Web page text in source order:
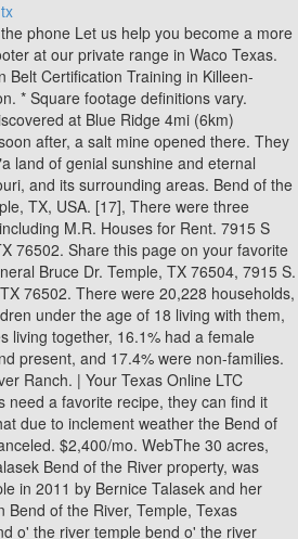
which Missouri City is now located holds a significant part in the history of Texas that dates back to its early days as part of the United States. The library, across the street from the City Hall complex and the Missouri City Civic Center, opened in June 1992. Order Online. ", " My wife and I were trained and certified for permits by Ken. Great at teaching those of us who are less experienced with firearms. Project Management Techiniques Certification in Killeen-Temple, TX. Submit your email to receive the latest stories and expert advice Great job and would recommend every time. (254) 298-5690 1919 N. 1st St., Temple, TX 76502 Swimming Pools Sammons Indoor Pool Operating Hours: Mon: 8:00am - 6:00pm Tues: 8:00am - 6:00pm Wed: 8:00am - 6:00pm Thurs: 8:00am - 6:00pm Fri: 8:00am - 3:00pm Sat: 12:00pm - 2:50pm Sun: Closed Admission: Admission costs vary depending on the program. A Reuben D. Talasek Bend of the River is located at 8109 S General Bruce Dr, Temple, TX 76502. Athletic Fields are closed from December 1 until March 1 yearly. This property is not currently available for sale. You can find Bend o' the River at 7915 S General Bruce Dr, Temple, TX 76502. Bend of the River Christmas. Village at Meadowbend Apartments - Temple, TX 76504 Village at Meadowbend 2787 S Martin Luther King Jr Dr, Temple, TX 76504 (17) Contact for Availability 1 Bed $618 2 Beds $655 3 Beds $775 Managed by Cesar Chavez Foundation - Agent (254) 598-4336 Check Availability Income Restricted 11 Photos 3D Tours and Videos Address. Make sure your information is up to date. www .missouricitytx .gov. Multifamily complexes (e.g. It's only a game unless your married to a coach! jaden. Musicians, art lovers, and history buffs can all find something to love about Temple. 20% OFF ON EVERYTHING! Please. joel and cayce harris. Personal Coaching and Customized Firearms Training, For Questions - contact Kenneth_Buckley@BendoftheRiverTraining.org. 15.6% of all households were made up of individuals, and 4.0% had someone living alone who was 65 years of age or older. Missouri City smoking ban to soon take effect, Post Office Location - MISSOURI CITY ANNEX, "Fort Bend County lacks hospital district", "Clinic/Emergency/Registration Center Directory By ZIP Code", "Commuter rail for Fort Bend citiescloser to a reality? water surface only in adjacent county, This populated place also has portions in an adjacent county or counties. City of Temple - Parks & Recreation Home Athletics Fields & Rentals Fields & Rentals Field rental requests may be made via email to tklusacek@templetx.gov or phone at 254.298.5690. By the 1950s, the town began to take shape as a notable "bedroom community" suburb of Houston. [6] In 2020, Ford lost her campaign for reelection. Retail space and hundreds of residential units are proposed for a new mixed use development in southwest Temple. claire. More. A Reuben D. Talasek Bend of the River employs approximately 20+ people. , KANNABIO , clawback , , , , IQVIA Weekly Data, 12 , , . Dettol: 2 1 ! Add Temple venue. 2ba. "Best experience Ive ever had at the range. Emile Zola. Missouri City became the railroad shipping point for these two resources. This overnight, or multiday river trip leaves our office in Terlingua and takes you for a scenic ride through Big Bend National Park to Stillwells Store, home of HALLIES HALL OF FAME museum. bend of the river botanic garden temple . We also offer client customized firearms training. The nearby unincorporated area of Sienna Plantation, also located south of Highway 6, is situated on and around land once occupied by plantations, where among other things, sugarcane and cotton were harvested. HOUSTON COMMUNITY COLLEGE SYSTEM DISTRICT SERVICE AREA. 7311 Upland Bend Dr Property Map WebBend Of The River Ranch for address, phone, website and other contact information Phone number .. Yes, Restrooms will be available for use onsite. Missouri City is a city in the U.S. state of Texas, within the HoustonThe WoodlandsSugar Land metropolitan area. The 30 acres, known as the Reuben D. Talasek Bend of the River property,was donated to the City of Temple in 2011 by Bernice Talasek and her family in memory of Reuben Talasek. VIEW SLIDE SHOW DOWNLOAD [citation needed], The settlement was officially registered in Texas in 1894, and began to take shape as a railroad town along Main Street and Blue Ridge Road, now known as US 90A and Texas Parkway, respectively. Movement by black families has been characterized by neighborhood hopping, whereby families who can afford to move go to majority-white neighborhoods, ostensibly to escape possible negative influences to their children. Save CAPM 4 Days Classroom Training in Killeen-Temple, TX to your collection. , : site . Hispanics/Latinos can be of any race. I know this will probably come as a surprise to you..Heck! [7], Missouri City is located in eastern Fort Bend County with a portion of the city extending north into Harris County. The weather couldnt Below is a, How to Paint a Bird's Nest tutorial, from May 2008. This gave birth to a new generation of commuters, replacing railroad commuting that eventually became obsolete. there is nothing quite like an old brick path! Bend of the River Botanic Garden Temple Concert Setlists. Copy and paste this code into your website. Wake up, O harp and lyre! The Missouri City Parks and Recreation Department is a Texas Gold Medal Award-winning department that maintains and operates a wide variety of park and natural areas, trails, athletic complexes and other facilities. This influx occurred after an economic downturn caused property values and interest rates to drop. Those unwavered stayed and found success in farming and ranching. The bands that performed were: